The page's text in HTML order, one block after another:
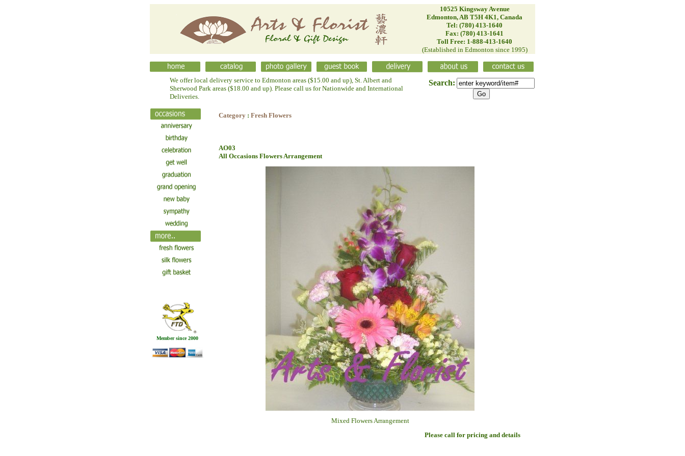
10525 Kingsway Avenue
Edmonton, AB T5H 4K1, Canada
Tel: (780) 413-1640
Fax: (780) 413-1641
Toll Free: 1-888-413-1640
(Established in Edmonton since 1995)
We offer local delivery service to Edmonton areas ($15.00 and up), St. Albert and
Sherwood Park areas ($18.00 and up). Please call us for Nationwide and International
Deliveries.
Search:
Member since 2000
Category: Fresh Flowers
AO03
All Occasions Flowers Arrangement
Mixed Flowers Arrangement
Please call for pricing and details